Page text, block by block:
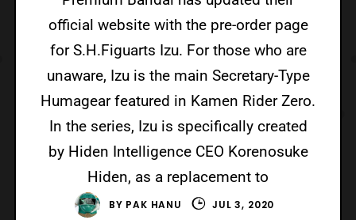
official website with the pre-order page
for S.H.Figuarts Izu. For those who are
unaware, Izu is the main Secretary-Type
Humagear featured in Kamen Rider Zero.
In the series, Izu is specifically created
by Hiden Intelligence CEO Korenosuke
Hiden, as a replacement to
BY PAK HANU
JUL 3, 2020